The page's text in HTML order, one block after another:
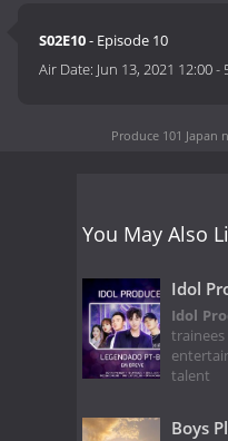
S02E10- Episode 10
Air Date: Jun 13, 2021 12:00-
Produce 101 Japan
You May Also
Idol
Idol
talent
Boys